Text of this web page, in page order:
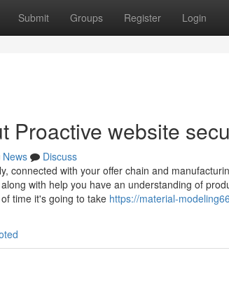
Submit Groups Register Login
Proactive website
News
Discuss
connected with your offer chain and
with help you have an understanding of
time it's going to take https://material-